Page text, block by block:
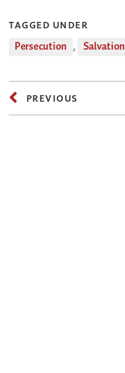
TAGGED UNDER
Persecution , Salvation
PREVIOUS